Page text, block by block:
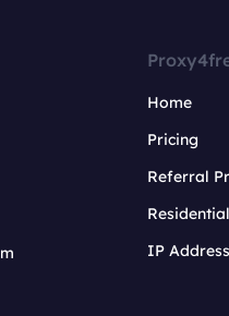
Home
Pricing
Referral
IP